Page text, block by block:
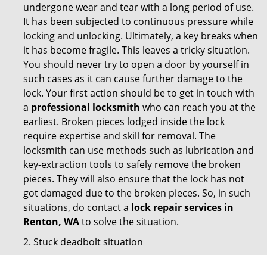
undergone wear and tear with a long period of use.
It has been subjected to continuous pressure while
locking and unlocking. Ultimately, a key breaks when
it has become fragile. This leaves a tricky situation.
You should never try to open a door by yourself in
such cases as it can cause further damage to the
lock. Your first action should be to get in touch with
a professional locksmith who can reach you at the
earliest. Broken pieces lodged inside the lock
require expertise and skill for removal. The
locksmith can use methods such as lubrication and
key-extraction tools to safely remove the broken
pieces. They will also ensure that the lock has not
got damaged due to the broken pieces. So, in such
situations, do contact a lock repair services in
Renton, WAto solve the situation.
2. Stuck deadbolt situation